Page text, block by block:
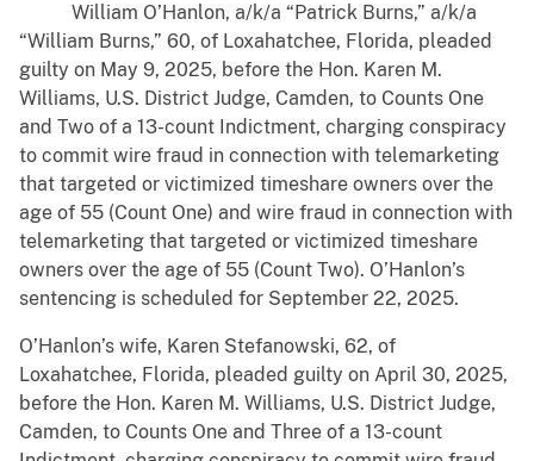
William O’Hanlon, a/k/a “Patrick Burns,” a/k/a
“William Burns,” 60, of Loxahatchee, Florida, pleaded
guilty on May 9, 2025, before the Hon. Karen M.
Williams, U.S. District Judge, Camden, to Counts One
and Two of a 13-count Indictment, charging conspiracy
to commit wire fraud in connection with telemarketing
that targeted or victimized timeshare owners over the
age of 55 (Count One) and wire fraud in connection with
telemarketing that targeted or victimized timeshare
owners over the age of 55 (Count Two). O’Hanlon’s
sentencing is scheduled for September 22, 2025.
O’Hanlon’s wife, Karen Stefanowski, 62, of
Loxahatchee, Florida, pleaded guilty on April 30, 2025,
before the Hon. Karen M. Williams, U.S. District Judge,
Camden, to Counts One and Three of a 13-count